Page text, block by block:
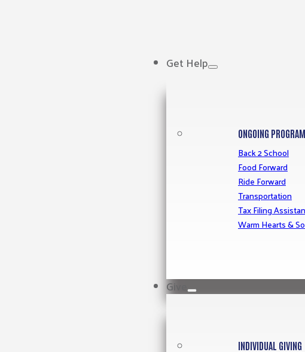
Get Help
ONGOING
Back 2 School
Food Forward
Ride Forward
Transportation
Tax Filing
Warm Hearts &
Give
INDIVIDUAL GIVING